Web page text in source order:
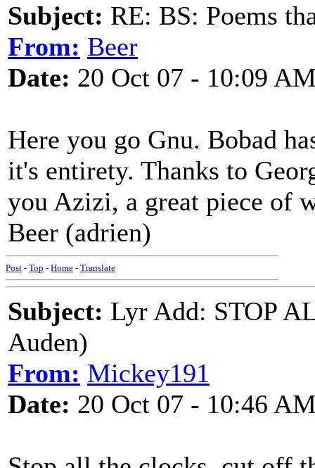
Subject: RE: BS: Poems
From: Beer
Date: 20 Oct 07 - 10:09
Here you go Gnu. Bobad
it's entirety. Thanks to
you Azizi, a great piece of
Beer (adrien)
Post - Top - Home - Translate
Subject: Lyr Add: STOP
Auden)
From: Mickey191
Date: 20 Oct 07 - 10:46